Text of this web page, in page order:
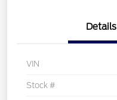
Details
VIN
Stock #